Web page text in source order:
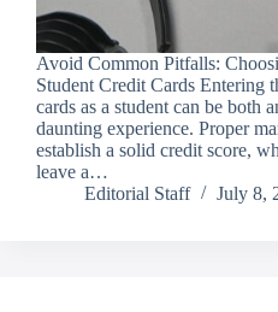
Avoid Common Pitfalls:
Student Credit Cards Entering
cards as a student can be both
daunting experience. Proper
establish a solid credit score,
leave a…
Editorial Staff
July 8,